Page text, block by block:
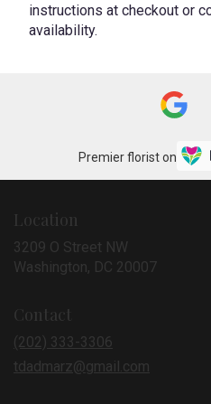
instructions at checkout or
availability.
Premier florist on
Location
3209 O Street NW
Washington, DC 20007(link
Contact
(202) 333-3306
tdadmarz@gmail.com